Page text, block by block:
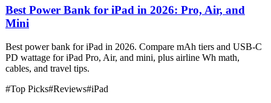
Best Power Bank for iPad in 2026: Pro, Air, and
Mini
Best power bank for iPad in 2026. Compare mAh tiers and USB-C
PD wattage for iPad Pro, Air, and mini, plus airline Wh math,
cables, and travel tips.
#Top Picks#Reviews#iPad